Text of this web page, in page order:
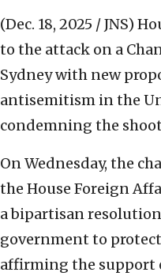
(Dec. 18, 2025 / JNS)
to the attack on a
Sydney with new
antisemitism in the
condemning the
On Wednesday, the
the House Foreign
a bipartisan
government to
affirming the support